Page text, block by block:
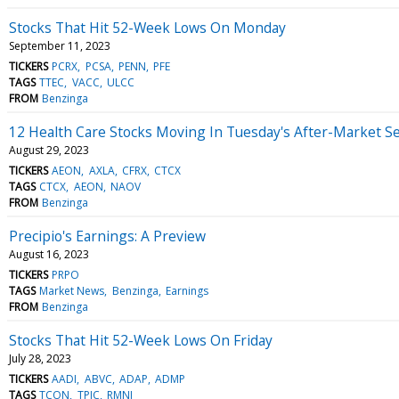
Stocks That Hit 52-Week Lows On Monday
September 11, 2023
TICKERS PCRX PCSA PENN PFE
TAGS TTEC VACC ULCC
FROM Benzinga
12 Health Care Stocks Moving In Tuesday's After-Market
August 29, 2023
TICKERS AEON AXLA CFRX CTCX
TAGS CTCX AEON NAOV
FROM Benzinga
Precipio's Earnings: A Preview
August 16, 2023
TICKERS PRPO
TAGS Market News Benzinga Earnings
FROM Benzinga
Stocks That Hit 52-Week Lows On Friday
July 28, 2023
TICKERS AADI ABVC ADAP ADMP
TAGS TCON TPIC RMNI